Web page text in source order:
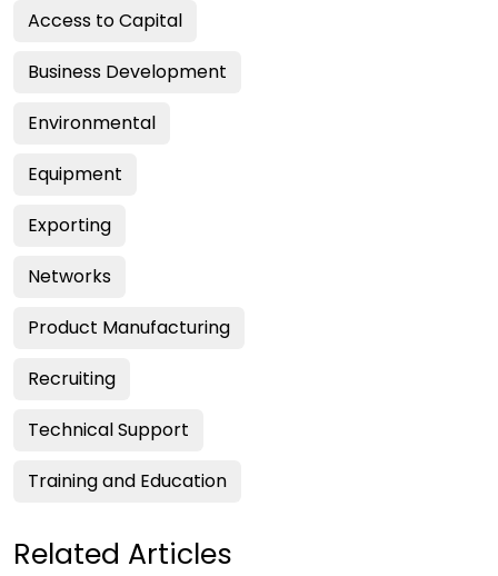
Access to Capital
Business Development
Environmental
Equipment
Exporting
Networks
Product Manufacturing
Recruiting
Technical Support
Training and Education
Related Articles